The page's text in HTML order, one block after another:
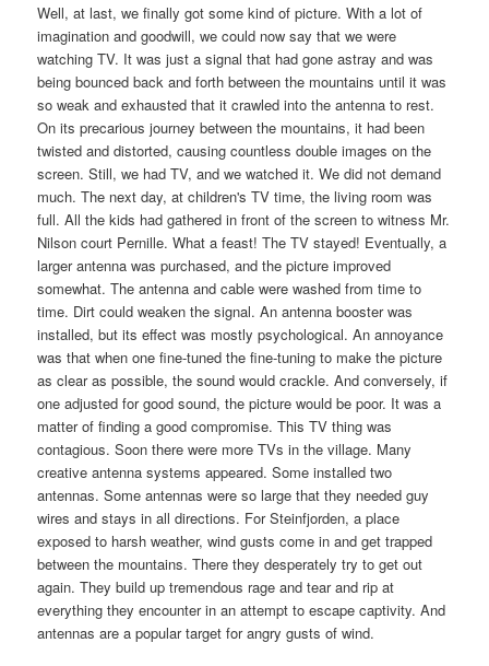
Well, at last, we finally got some kind of picture. With a lot of
imagination and goodwill, we could now say that we were
watching TV. It was just a signal that had gone astray and was
being bounced back and forth between the mountains until it was
so weak and exhausted that it crawled into the antenna to rest.
On its precarious journey between the mountains, it had been
twisted and distorted, causing countless double images on the
screen. Still, we had TV, and we watched it. We did not demand
much. The next day, at children's TV time, the living room was
full. All the kids had gathered in front of the screen to witness Mr.
Nilson court Pernille. What a feast! The TV stayed! Eventually, a
larger antenna was purchased, and the picture improved
somewhat. The antenna and cable were washed from time to
time. Dirt could weaken the signal. An antenna booster was
installed, but its effect was mostly psychological. An annoyance
was that when one fine-tuned the fine-tuning to make the picture
as clear as possible, the sound would crackle. And conversely, if
one adjusted for good sound, the picture would be poor. It was a
matter of finding a good compromise. This TV thing was
contagious. Soon there were more TVs in the village. Many
creative antenna systems appeared. Some installed two
antennas. Some antennas were so large that they needed guy
wires and stays in all directions. For Steinfjorden, a place
exposed to harsh weather, wind gusts come in and get trapped
between the mountains. There they desperately try to get out
again. They build up tremendous rage and tear and rip at
everything they encounter in an attempt to escape captivity. And
antennas are a popular target for angry gusts of wind.